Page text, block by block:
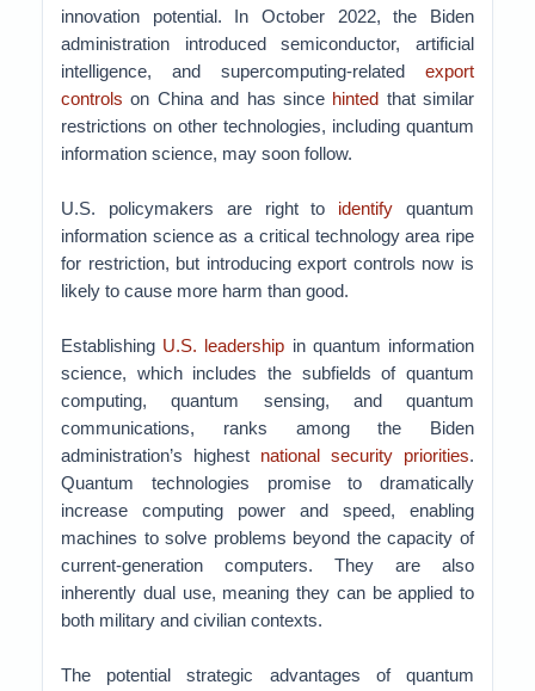
innovation potential. In October 2022, the Biden
administration introduced semiconductor, artificial
intelligence, and supercomputing-related export
controls on China and has since hinted that similar
restrictions on other technologies, including quantum
information science, may soon follow.
U.S. policymakers are right to identify quantum
information science as a critical technology area ripe
for restriction, but introducing export controls now is
likely to cause more harm than good.
Establishing U.S. leadership in quantum information
science, which includes the subfields of quantum
computing, quantum sensing, and quantum
communications, ranks among the Biden
administration’s highest national security priorities.
Quantum technologies promise to dramatically
increase computing power and speed, enabling
machines to solve problems beyond the capacity of
current-generation computers. They are also
inherently dual use, meaning they can be applied to
both military and civilian contexts.
The potential strategic advantages of quantum